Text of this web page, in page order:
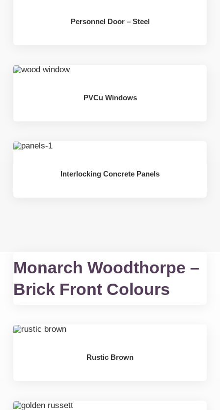
Personnel Door – Steel
PVCu Windows
Interlocking Concrete Panels
Monarch Woodthorpe –
Brick Front Colours
Rustic Brown